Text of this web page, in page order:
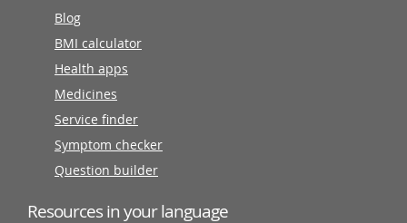
Blog
BMI calculator
Health apps
Medicines
Service finder
Symptom checker
Question builder
Resources in your language